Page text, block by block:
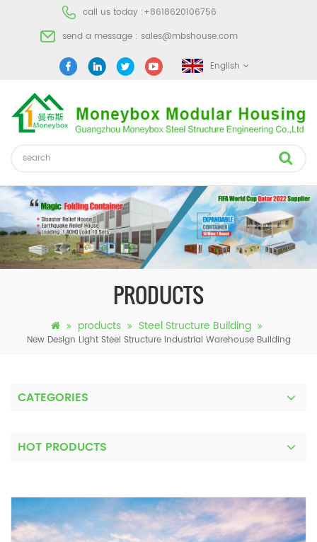
call us today :+8618620106756
send a message : sales@mbshouse.com
English
PRODUCTS
products Steel Structure Building
New Design Light Steel Structure Industrial Warehouse Building
CATEGORIES
HOT PRODUCTS